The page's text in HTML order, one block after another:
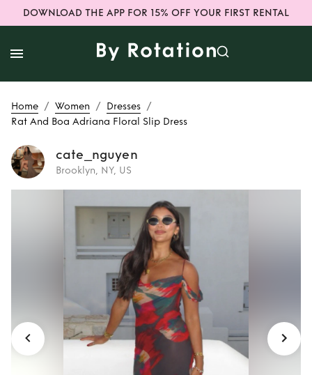
DOWNLOAD THE APP FOR 15% OFF YOUR FIRST RENTAL
Home / Women / Dresses /
Rat And Boa Adriana Floral Slip Dress
cate_nguyen
Brooklyn, NY, US
Rent Rat And Boa
Adriana Floral Slip
Dress